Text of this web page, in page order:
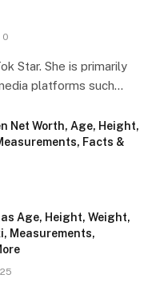
0
Star. She is primarily
platforms such…
Net Worth, Age, Height,
Facts &
Age, Height, Weight,
Measurements,